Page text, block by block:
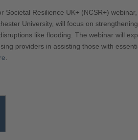
Societal Resilience UK+ (NCSR+)
University, will focus on
like flooding. The webinar will
providers in assisting those with